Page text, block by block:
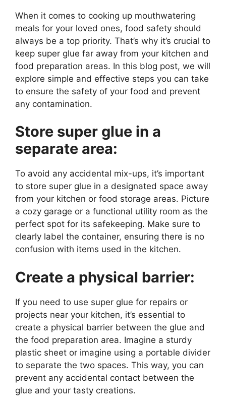
When it comes to cooking up mouthwatering
meals for your loved ones, food safety should
always be a top priority. That’s why it’s crucial to
keep super glue far away from your kitchen and
food preparation areas. In this blog post, we will
explore simple and effective steps you can take
to ensure the safety of your food and prevent
any contamination.
Store super glue in a
separate area:
To avoid any accidental mix-ups, it’s important
to store super glue in a designated space away
from your kitchen or food storage areas. Picture
a cozy garage or a functional utility room as the
perfect spot for its safekeeping. Make sure to
clearly label the container, ensuring there is no
confusion with items used in the kitchen.
Create a physical barrier:
If you need to use super glue for repairs or
projects near your kitchen, it’s essential to
create a physical barrier between the glue and
the food preparation area. Imagine a sturdy
plastic sheet or imagine using a portable divider
to separate the two spaces. This way, you can
prevent any accidental contact between the
glue and your tasty creations.